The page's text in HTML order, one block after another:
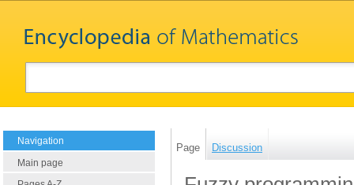
Navigation
Main page
Page Discussion